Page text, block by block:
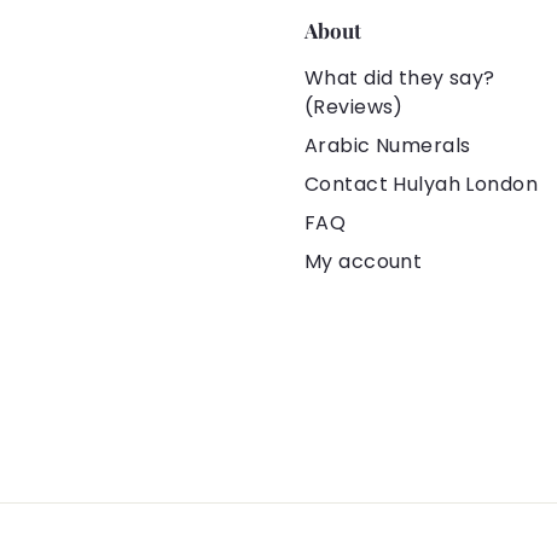
About
What did they say?
(Reviews)
Arabic Numerals
Contact Hulyah London
FAQ
My account